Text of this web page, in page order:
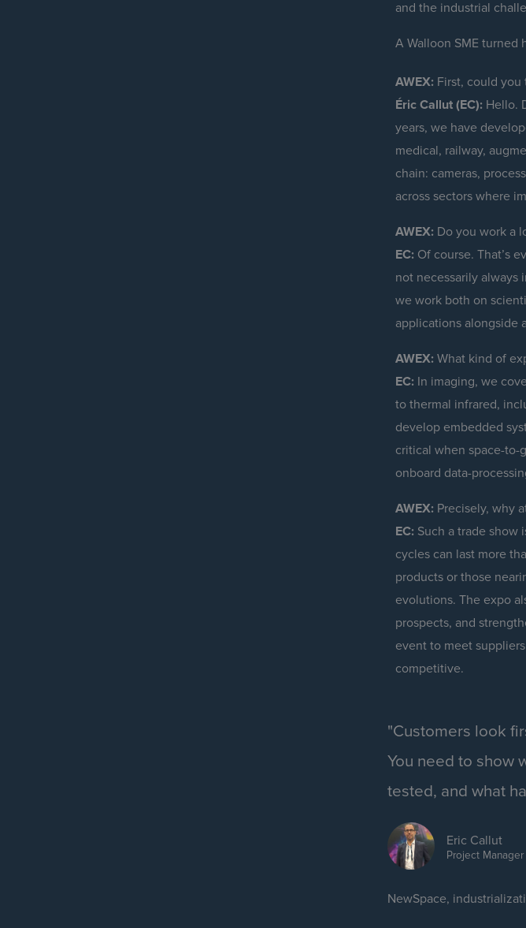
and the industrial
A Walloon SME turned
AWEX: First, could you
Éric Callut (EC): Hello.
years, we have
medical, railway,
chain: cameras,
across sectors where
AWEX: Do you work a
EC: Of course. That’s
not necessarily always
we work both on
applications alongside
AWEX: What kind of
EC: In imaging, we
to thermal infrared,
develop embedded
critical when space-to-
onboard data-
AWEX: Precisely, why
EC: Such a trade show
cycles can last more
products or those
evolutions. The expo
prospects, and
event to meet
competitive.
"Customers look
You need to show
tested, and what
Eric Callut
Project Manager
NewSpace,